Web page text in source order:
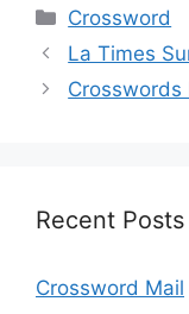
Categories
Crossword
La Times
Crosswords
Recent Posts
Crossword Mail